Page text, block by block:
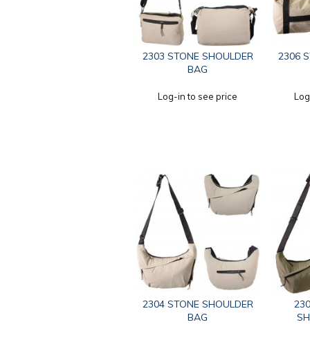
2303 STONE SHOULDER
BAG
Log-in to see price
2306
2304 STONE SHOULDER
BAG